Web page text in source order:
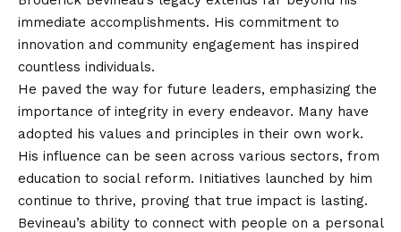
immediate accomplishments. His commitment to
innovation and community engagement has inspired
countless individuals.
He paved the way for future leaders, emphasizing the
importance of integrity in every endeavor. Many have
adopted his values and principles in their own work.
His influence can be seen across various sectors, from
education to social reform. Initiatives launched by him
continue to thrive, proving that true impact is lasting.
Bevineau’s ability to connect with people on a personal